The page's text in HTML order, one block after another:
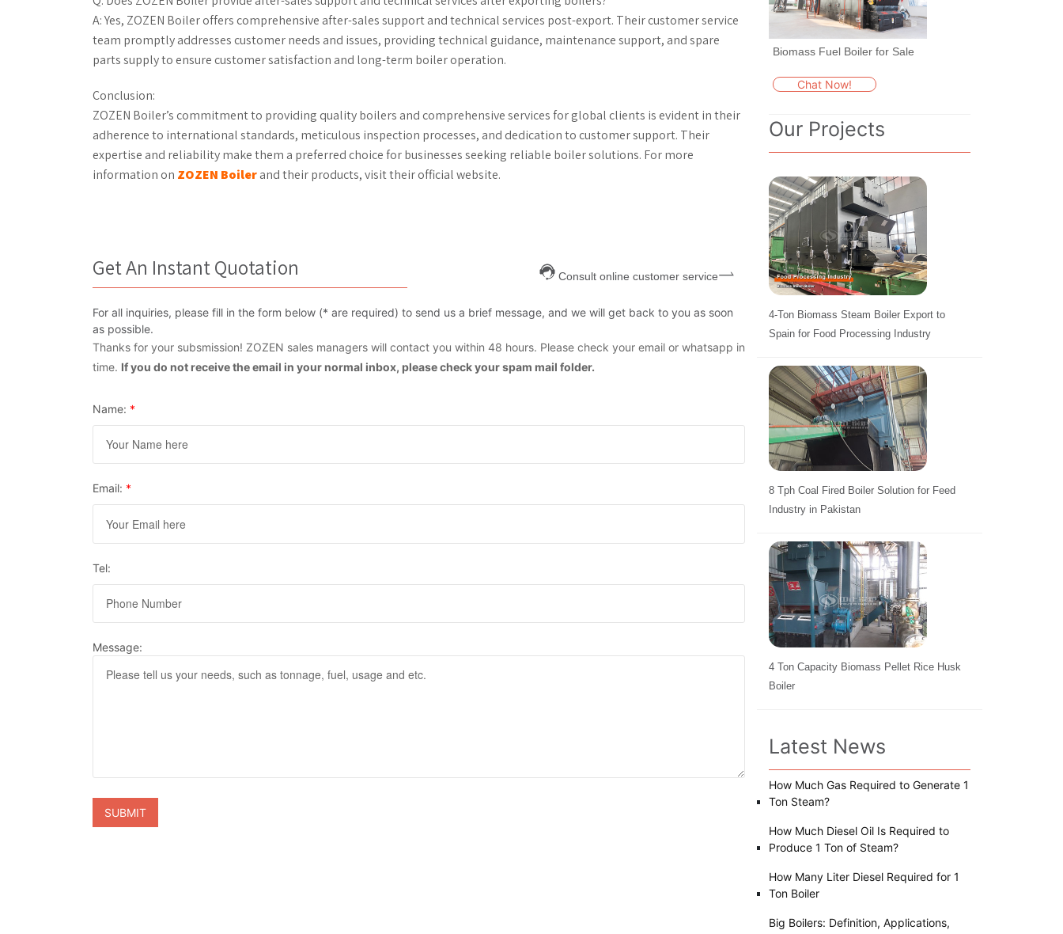
A: Yes, ZOZEN Boiler offers comprehensive after-sales support and technical services post-export. Their customer service
team promptly addresses customer needs and issues, providing technical guidance, maintenance support, and spare
parts supply to ensure customer satisfaction and long-term boiler operation.
Conclusion:
ZOZEN Boiler’s commitment to providing quality boilers and comprehensive services for global clients is evident in their
adherence to international standards, meticulous inspection processes, and dedication to customer support. Their
expertise and reliability make them a preferred choice for businesses seeking reliable boiler solutions. For more
information on ZOZEN Boilerand their products, visit their official website.
Get An Instant Quotation Consult online customer service
For all inquiries, please fill in the form below (* are required) to send us a brief message, and we will get back to you as soon
as possible.
Thanks for your subsmission! ZOZEN sales managers will contact you within 48 hours. Please check your email or whatsapp in
time. If you do not receive the email in your normal inbox, please check your spam mail folder.
Name: *
Email: *
Tel:
Message:
Biomass Fuel Boiler for Sale
Chat Now!
Our Projects
4-Ton Biomass Steam Boiler Export to
Spain for Food Processing Industry
8 Tph Coal Fired Boiler Solution for Feed
Industry in Pakistan
4 Ton Capacity Biomass Pellet Rice Husk
Boiler
Latest News
How Much Gas Required to Generate 1
Ton Steam?
How Much Diesel Oil Is Required to
Produce 1 Ton of Steam?
How Many Liter Diesel Required for 1
Ton Boiler
Big Boilers: Definition, Applications,